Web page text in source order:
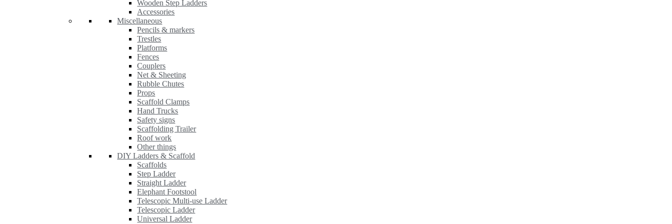
Wooden Step Ladders
Accessories
Miscellaneous
Pencils & markers
Trestles
Platforms
Fences
Couplers
Net & Sheeting
Rubble Chutes
Props
Scaffold Clamps
Hand Trucks
Safety signs
Scaffolding Trailer
Roof work
Other things
DIY Ladders & Scaffold
Scaffolds
Step Ladder
Straight Ladder
Elephant Footstool
Telescopic Multi-use Ladder
Telescopic Ladder
Universal Ladder